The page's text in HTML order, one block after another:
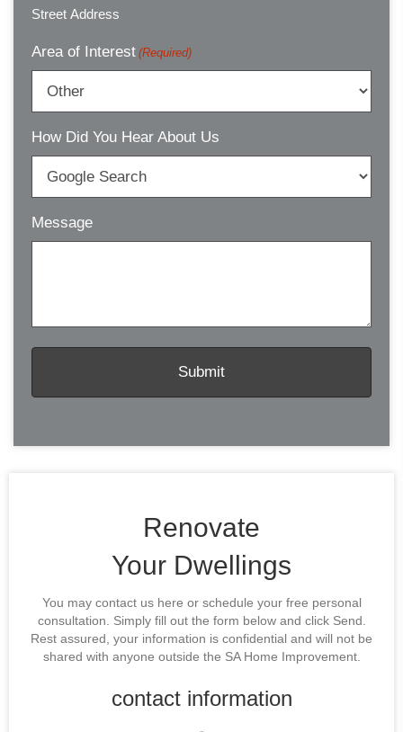
Street Address
Area of Interest (Required)
How Did You Hear About Us
Message
Renovate
Your Dwellings
You may contact us here or schedule your free personal
consultation. Simply fill out the form below and click Send.
Rest assured, your information is confidential and will not be
shared with anyone outside the SA Home Improvement.
contact information